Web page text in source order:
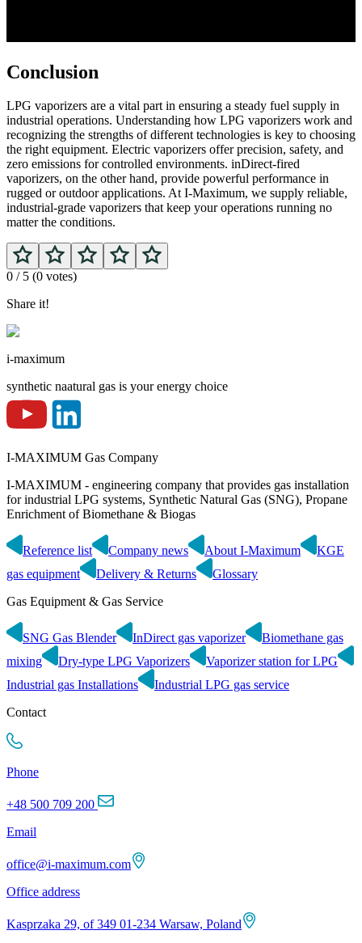
Conclusion
LPG vaporizers are a vital part in ensuring a steady fuel supply in
industrial operations. Understanding how LPG vaporizers work and
recognizing the strengths of different technologies is key to choosing
the right equipment. Electric vaporizers offer precision, safety, and
zero emissions for controlled environments. inDirect-fired
vaporizers, on the other hand, provide powerful performance in
rugged or outdoor applications. At I-Maximum, we supply reliable,
industrial-grade vaporizers that keep your operations running no
matter the conditions.
0 / 5 (0 votes)
Share it!
i-maximum
synthetic naatural gas is your energy choice
I-MAXIMUM Gas Company
I-MAXIMUM - engineering company that provides gas installation
for industrial LPG systems, Synthetic Natural Gas (SNG), Propane
Enrichment of Biomethane & Biogas
Reference list Company news About I-Maximum
KGE
gas equipment
Delivery & Returns
Glossary
Gas Equipment & Gas Service
SNG Gas Blender InDirect gas vaporizer
Biomethane gas
mixing
Dry-type LPG Vaporizers
Vaporizer station for LPG
Industrial gas Installations
Industrial LPG gas service
Contact
Phone
+48 500 709 200
Email
office@i-maximum.com
Office address
Kasprzaka 29, of 349 01-234 Warsaw, Poland